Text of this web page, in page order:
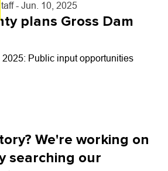
- Jun. 10, 2025
plans Gross Dam
2025: Public input opportunities
We're working on
searching our